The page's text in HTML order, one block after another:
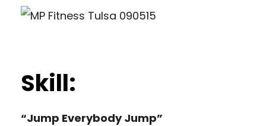
Skill:
“Jump Everybody Jump”